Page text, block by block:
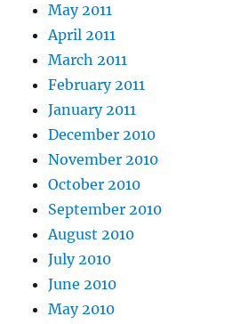
May 2011
April 2011
March 2011
February 2011
January 2011
December 2010
November 2010
October 2010
September 2010
August 2010
July 2010
June 2010
May 2010